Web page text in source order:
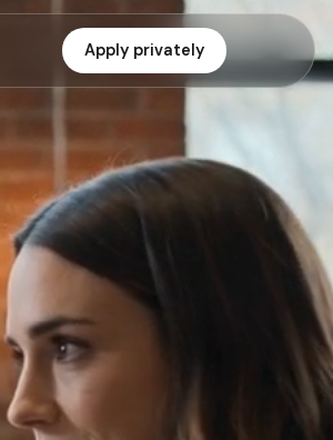
Apply privately